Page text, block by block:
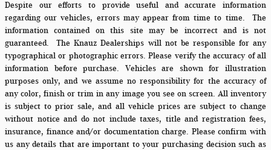
Despite our efforts to provide useful and accurate information
regarding our vehicles, errors may appear from time to time. The
information contained on this site may be incorrect and is not
guaranteed. The Knauz Dealerships will not be responsible for any
typographical or photographic errors. Please verify the accuracy of all
information before purchase. Vehicles are shown for illustration
purposes only, and we assume no responsibility for the accuracy of
any color, finish or trim in any image you see on screen. All inventory
is subject to prior sale, and all vehicle prices are subject to change
without notice and do not include taxes, title and registration fees,
insurance, finance and/or documentation charge. Please confirm with
us any details that are important to your purchasing decision such as